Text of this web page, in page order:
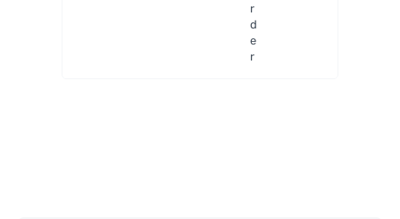
r
d
e
r